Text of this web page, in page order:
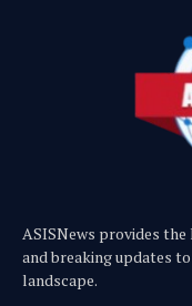
ASISNews provides
and breaking updates
landscape.